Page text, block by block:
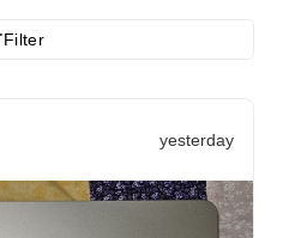
Filter
yesterday